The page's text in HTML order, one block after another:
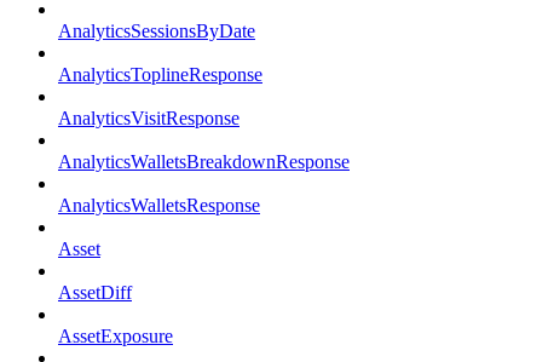
AnalyticsSessionsByDate
AnalyticsToplineResponse
AnalyticsVisitResponse
AnalyticsWalletsBreakdownResponse
AnalyticsWalletsResponse
Asset
AssetDiff
AssetExposure